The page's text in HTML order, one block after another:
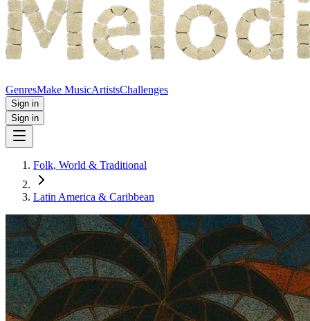
GenresMake MusicArtistsChallenges
Sign in
Sign in
Folk, World & Traditional
Latin America & Caribbean